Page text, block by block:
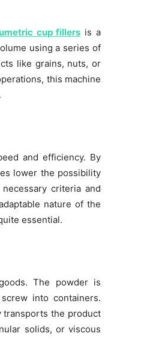
cup fillers is a
using a series of
like grains, nuts, or
this machine
and efficiency. By
lower the possibility
criteria and
nature of the
essential.
The powder is
into containers.
the product
solids, or viscous